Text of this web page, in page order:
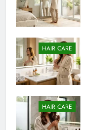
HAIR CARE
HAIR CARE